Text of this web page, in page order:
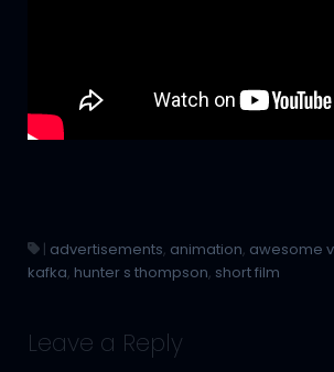
| advertisements, animation, awesome
kafka, hunter s thompson, short film
Leave a Reply